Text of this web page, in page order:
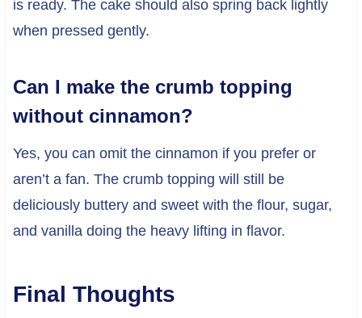
is ready. The cake should also spring back lightly
when pressed gently.
Can I make the crumb topping
without cinnamon?
Yes, you can omit the cinnamon if you prefer or
aren’t a fan. The crumb topping will still be
deliciously buttery and sweet with the flour, sugar,
and vanilla doing the heavy lifting in flavor.
Final Thoughts